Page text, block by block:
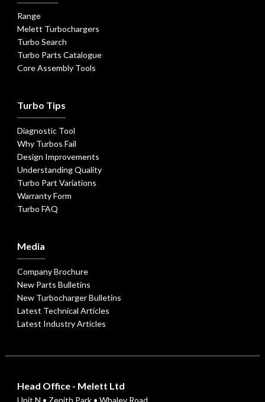
Range
Melett Turbochargers
Turbo Search
Turbo Parts Catalogue
Core Assembly Tools
Turbo Tips
Diagnostic Tool
Why Turbos Fail
Design Improvements
Understanding Quality
Turbo Part Variations
Warranty Form
Turbo FAQ
Media
Company Brochure
New Parts Bulletins
New Turbocharger Bulletins
Latest Technical Articles
Latest Industry Articles
Head Office - Melett Ltd
Unit N • Zenith Park • Whaley Road